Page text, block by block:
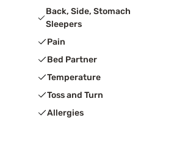
Back, Side, Stomach
Sleepers
Pain
Bed Partner
Temperature
Toss and Turn
Allergies